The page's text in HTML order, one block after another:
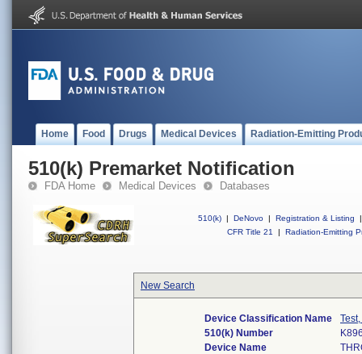
Home Food Drugs Medical Devices Radiation-Emitting
510(k) Premarket Notification
FDA Home Medical Devices Databases
510(k) | DeNovo | Registration & Listing
|
CFR Title 21
| Radiation-Emitting
New Search
Device Classification Name
510(k) Number
Device Name